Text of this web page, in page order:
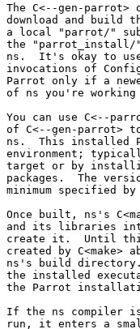
The C<--gen-
download and build
a local "parrot/"
the "parrot_install/
ns.  It's okay to
invocations of
Parrot only if a
of ns you're
You can use C<--
of C<--gen-parrot>
ns.  This installed
environment;
target or by
packages.  The
minimum specified
Once built, ns's
and its libraries
create it.  Until
created by
ns's build
the installed
the Parrot
If the ns compiler
run, it enters a